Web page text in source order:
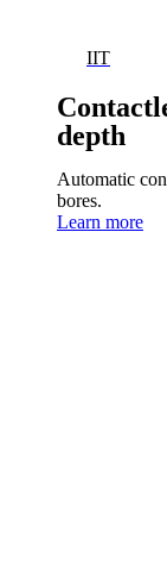
IIT
depth
Automatic
bores.
Learn more